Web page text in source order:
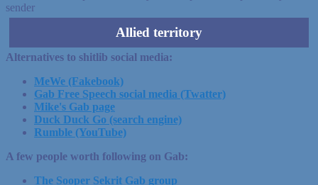
sender
Allied territory
Alternatives to shitlib social media:
MeWe (Fakebook)
Gab Free Speech social media (Twatter)
Mike's Gab page
Duck Duck Go (search engine)
Rumble (YouTube)
A few people worth following on Gab:
The Sooper Sekrit Gab group